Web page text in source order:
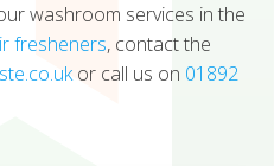
washroom services in the
fresheners, contact the
or call us on 01892